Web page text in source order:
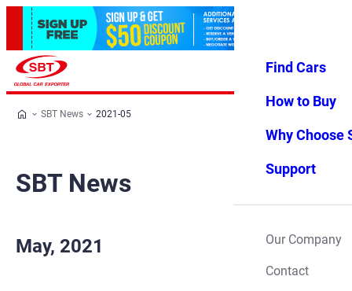
Favorites Menu
Find Cars
How to Buy
Why Choose
Support
Our Company
Contact
SBT News 2021-05
SBT News
May, 2021